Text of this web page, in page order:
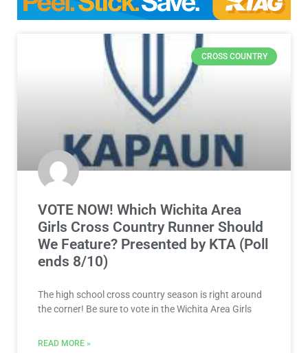
CROSS COUNTRY
VOTE NOW! Which Wichita Area
Girls Cross Country Runner Should
We Feature? Presented by KTA (Poll
ends 8/10)
The high school cross country season is right around
the corner! Be sure to vote in the Wichita Area Girls
READ MORE »